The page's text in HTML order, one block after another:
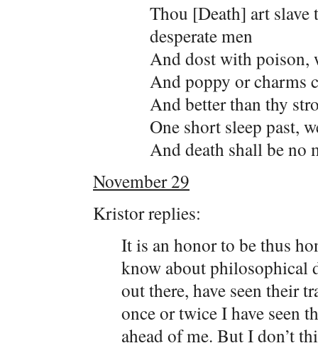
Thou [Death] art slave
desperate men
And dost with poison,
And poppy or charms
And better than thy
One short sleep past,
And death shall be no
November 29
Kristor replies:
It is an honor to be thus
know about philosophical
out there, have seen their
once or twice I have seen
ahead of me. But I don’t